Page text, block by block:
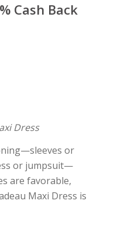
Cash Back
Dress
or
or jumpsuit—
are favorable,
Maxi Dress is